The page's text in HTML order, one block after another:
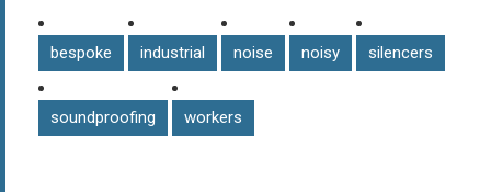
bespoke industrial noise noisy silencers
soundproofing workers